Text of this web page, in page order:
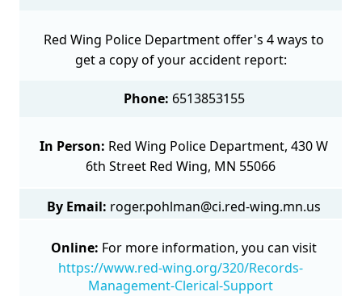
Red Wing Police Department offer's 4 ways to
get a copy of your accident report:
Phone: 6513853155
In Person: Red Wing Police Department, 430 W
6th Street Red Wing, MN 55066
By Email: roger.pohlman@ci.red-wing.mn.us
Online: For more information, you can visit
https://www.red-wing.org/320/Records-
Management-Clerical-Support